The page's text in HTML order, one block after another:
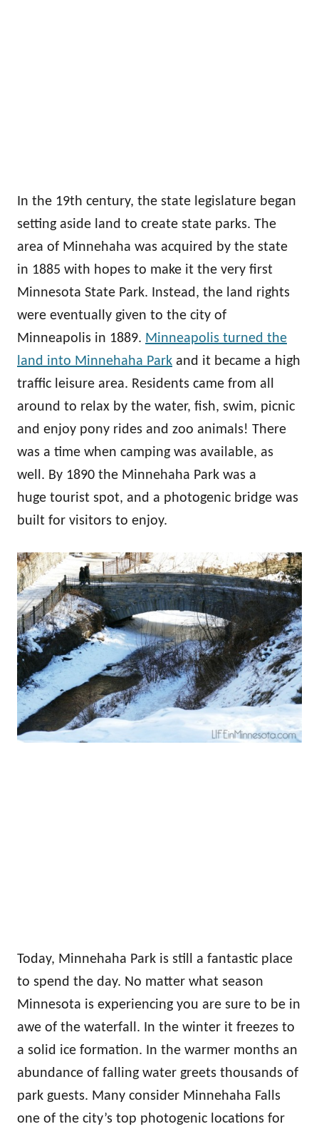
In the 19th century, the state legislature began
setting aside land to create state parks. The
area of Minnehaha was acquired by the state
in 1885 with hopes to make it the very first
Minnesota State Park. Instead, the land rights
were eventually given to the city of
Minneapolis in 1889. Minneapolis turned the
land into Minnehaha Park and it became a high
traffic leisure area. Residents came from all
around to relax by the water, fish, swim, picnic
and enjoy pony rides and zoo animals! There
was a time when camping was available, as
well. By 1890 the Minnehaha Park was a
huge tourist spot, and a photogenic bridge was
built for visitors to enjoy.
Today, Minnehaha Park is still a fantastic place
to spend the day. No matter what season
Minnesota is experiencing you are sure to be in
awe of the waterfall. In the winter it freezes to
a solid ice formation. In the warmer months an
abundance of falling water greets thousands of
park guests. Many consider Minnehaha Falls
one of the city’s top photogenic locations for